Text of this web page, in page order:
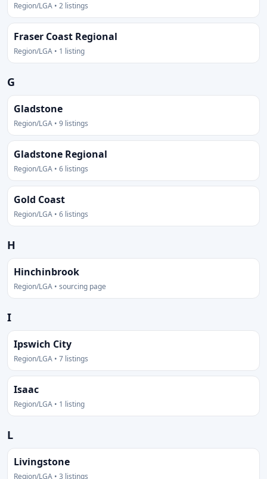
Region/LGA • 2 listings
Fraser Coast Regional
Region/LGA • 1 listing
G
Gladstone
Region/LGA • 9 listings
Gladstone Regional
Region/LGA • 6 listings
Gold Coast
Region/LGA • 6 listings
H
Hinchinbrook
Region/LGA • sourcing page
I
Ipswich City
Region/LGA • 7 listings
Isaac
Region/LGA • 1 listing
L
Livingstone
Region/LGA • 3 listings